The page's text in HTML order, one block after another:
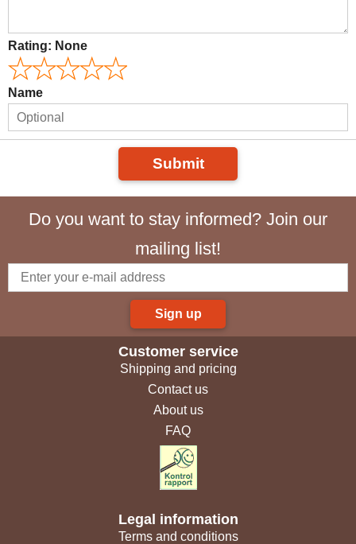
Rating: None
Name
Submit
Do you want to stay informed? Join our
mailing list!
Sign up
Customer service
Shipping and pricing
Contact us
About us
FAQ
Legal information
Terms and conditions